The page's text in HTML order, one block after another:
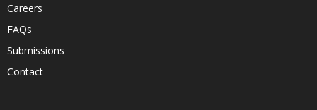
Careers
FAQs
Submissions
Contact